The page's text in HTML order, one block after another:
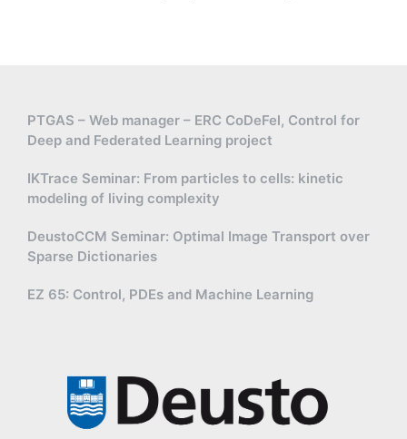
PTGAS – Web manager – ERC CoDeFel, Control for
Deep and Federated Learning project
IKTrace Seminar: From particles to cells: kinetic
modeling of living complexity
DeustoCCM Seminar: Optimal Image Transport over
Sparse Dictionaries
EZ 65: Control, PDEs and Machine Learning